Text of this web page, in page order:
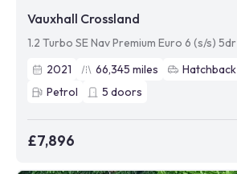
Vauxhall Crossland
1.2 Turbo SE Nav Premium Euro 6 (s/s) 5dr
2021
66,345 miles Hatchback
Petrol
5 doors
£7,896